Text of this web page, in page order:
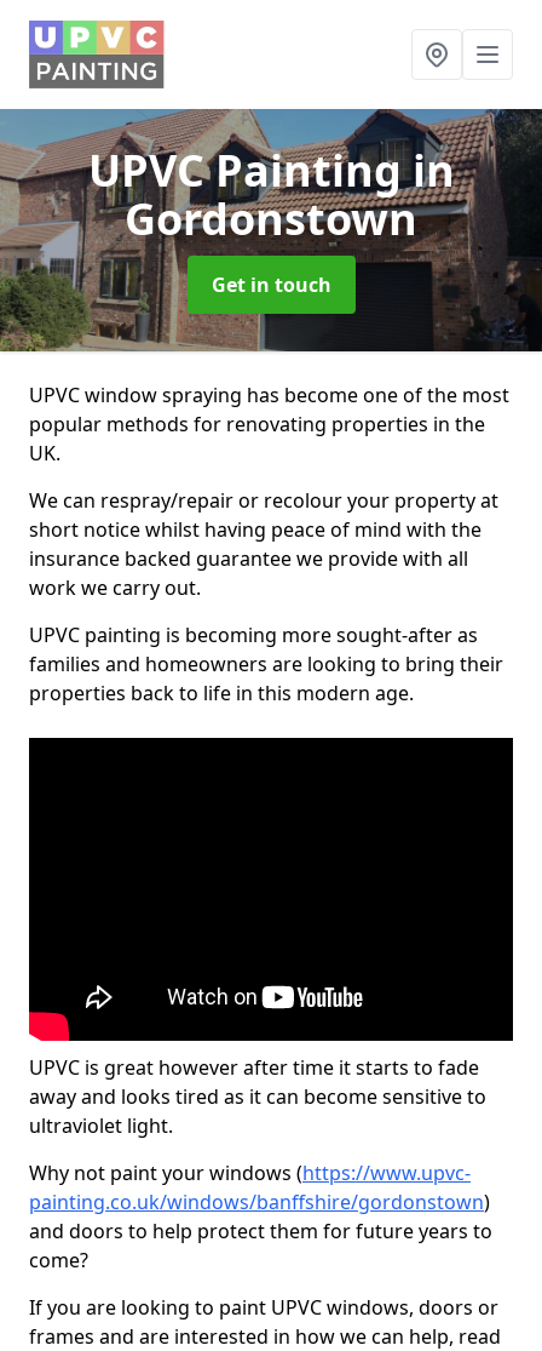
UPVC Paintingin
Gordonstown
Get in touch
UPVC window spraying has become one of the most
popular methods for renovating properties in the
UK.
We can respray/repair or recolour your property at
short notice whilst having peace of mind with the
insurance backed guarantee we provide with all
work we carry out.
UPVC painting is becoming more sought-after as
families and homeowners are looking to bring their
properties back to life in this modern age.
UPVC is great however after time it starts to fade
away and looks tired as it can become sensitive to
ultraviolet light.
Why not paint your windows (https://www.upvc-
painting.co.uk/windows/banffshire/gordonstown)
and doors to help protect them for future years to
come?
If you are looking to paint UPVC windows, doors or
frames and are interested in how we can help, read